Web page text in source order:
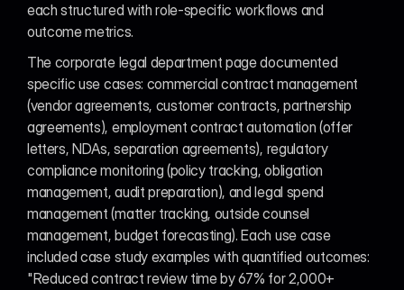
each structured with role-specific workflows and
outcome metrics.
The corporate legal department page documented
specific use cases: commercial contract management
(vendor agreements, customer contracts, partnership
agreements), employment contract automation (offer
letters, NDAs, separation agreements), regulatory
compliance monitoring (policy tracking, obligation
management, audit preparation), and legal spend
management (matter tracking, outside counsel
management, budget forecasting). Each use case
included case study examples with quantified outcomes:
"Reduced contract review time by 67% for 2,000+